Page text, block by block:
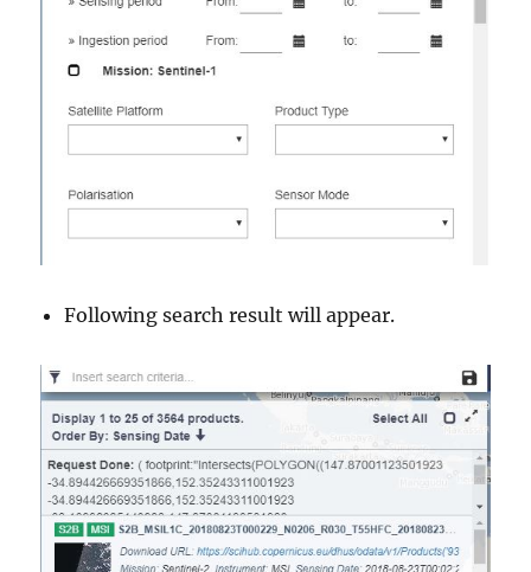
Following search result will appear.